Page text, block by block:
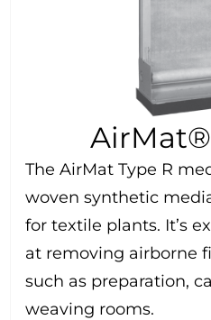
AirMat®
The AirMat Type R
woven synthetic
for textile plants. It’s
at removing airborne
such as preparation,
weaving rooms.